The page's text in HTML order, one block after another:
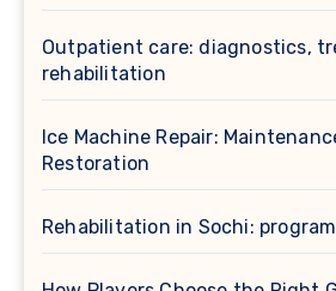
Outpatient care: diagnostics,
rehabilitation
Ice Machine Repair:
Restoration
Rehabilitation in Sochi: